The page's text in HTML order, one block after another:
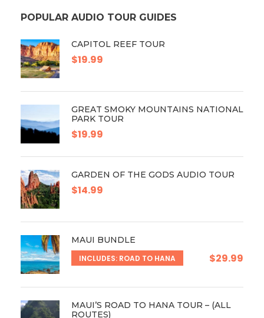
POPULAR AUDIO TOUR GUIDES
CAPITOL REEF TOUR
$19.99
GREAT SMOKY MOUNTAINS NATIONAL
PARK TOUR
$19.99
GARDEN OF THE GODS AUDIO TOUR
$14.99
MAUI BUNDLE
INCLUDES: ROAD TO HANA $29.99
MAUI’S ROAD TO HANA TOUR – (ALL
ROUTES)